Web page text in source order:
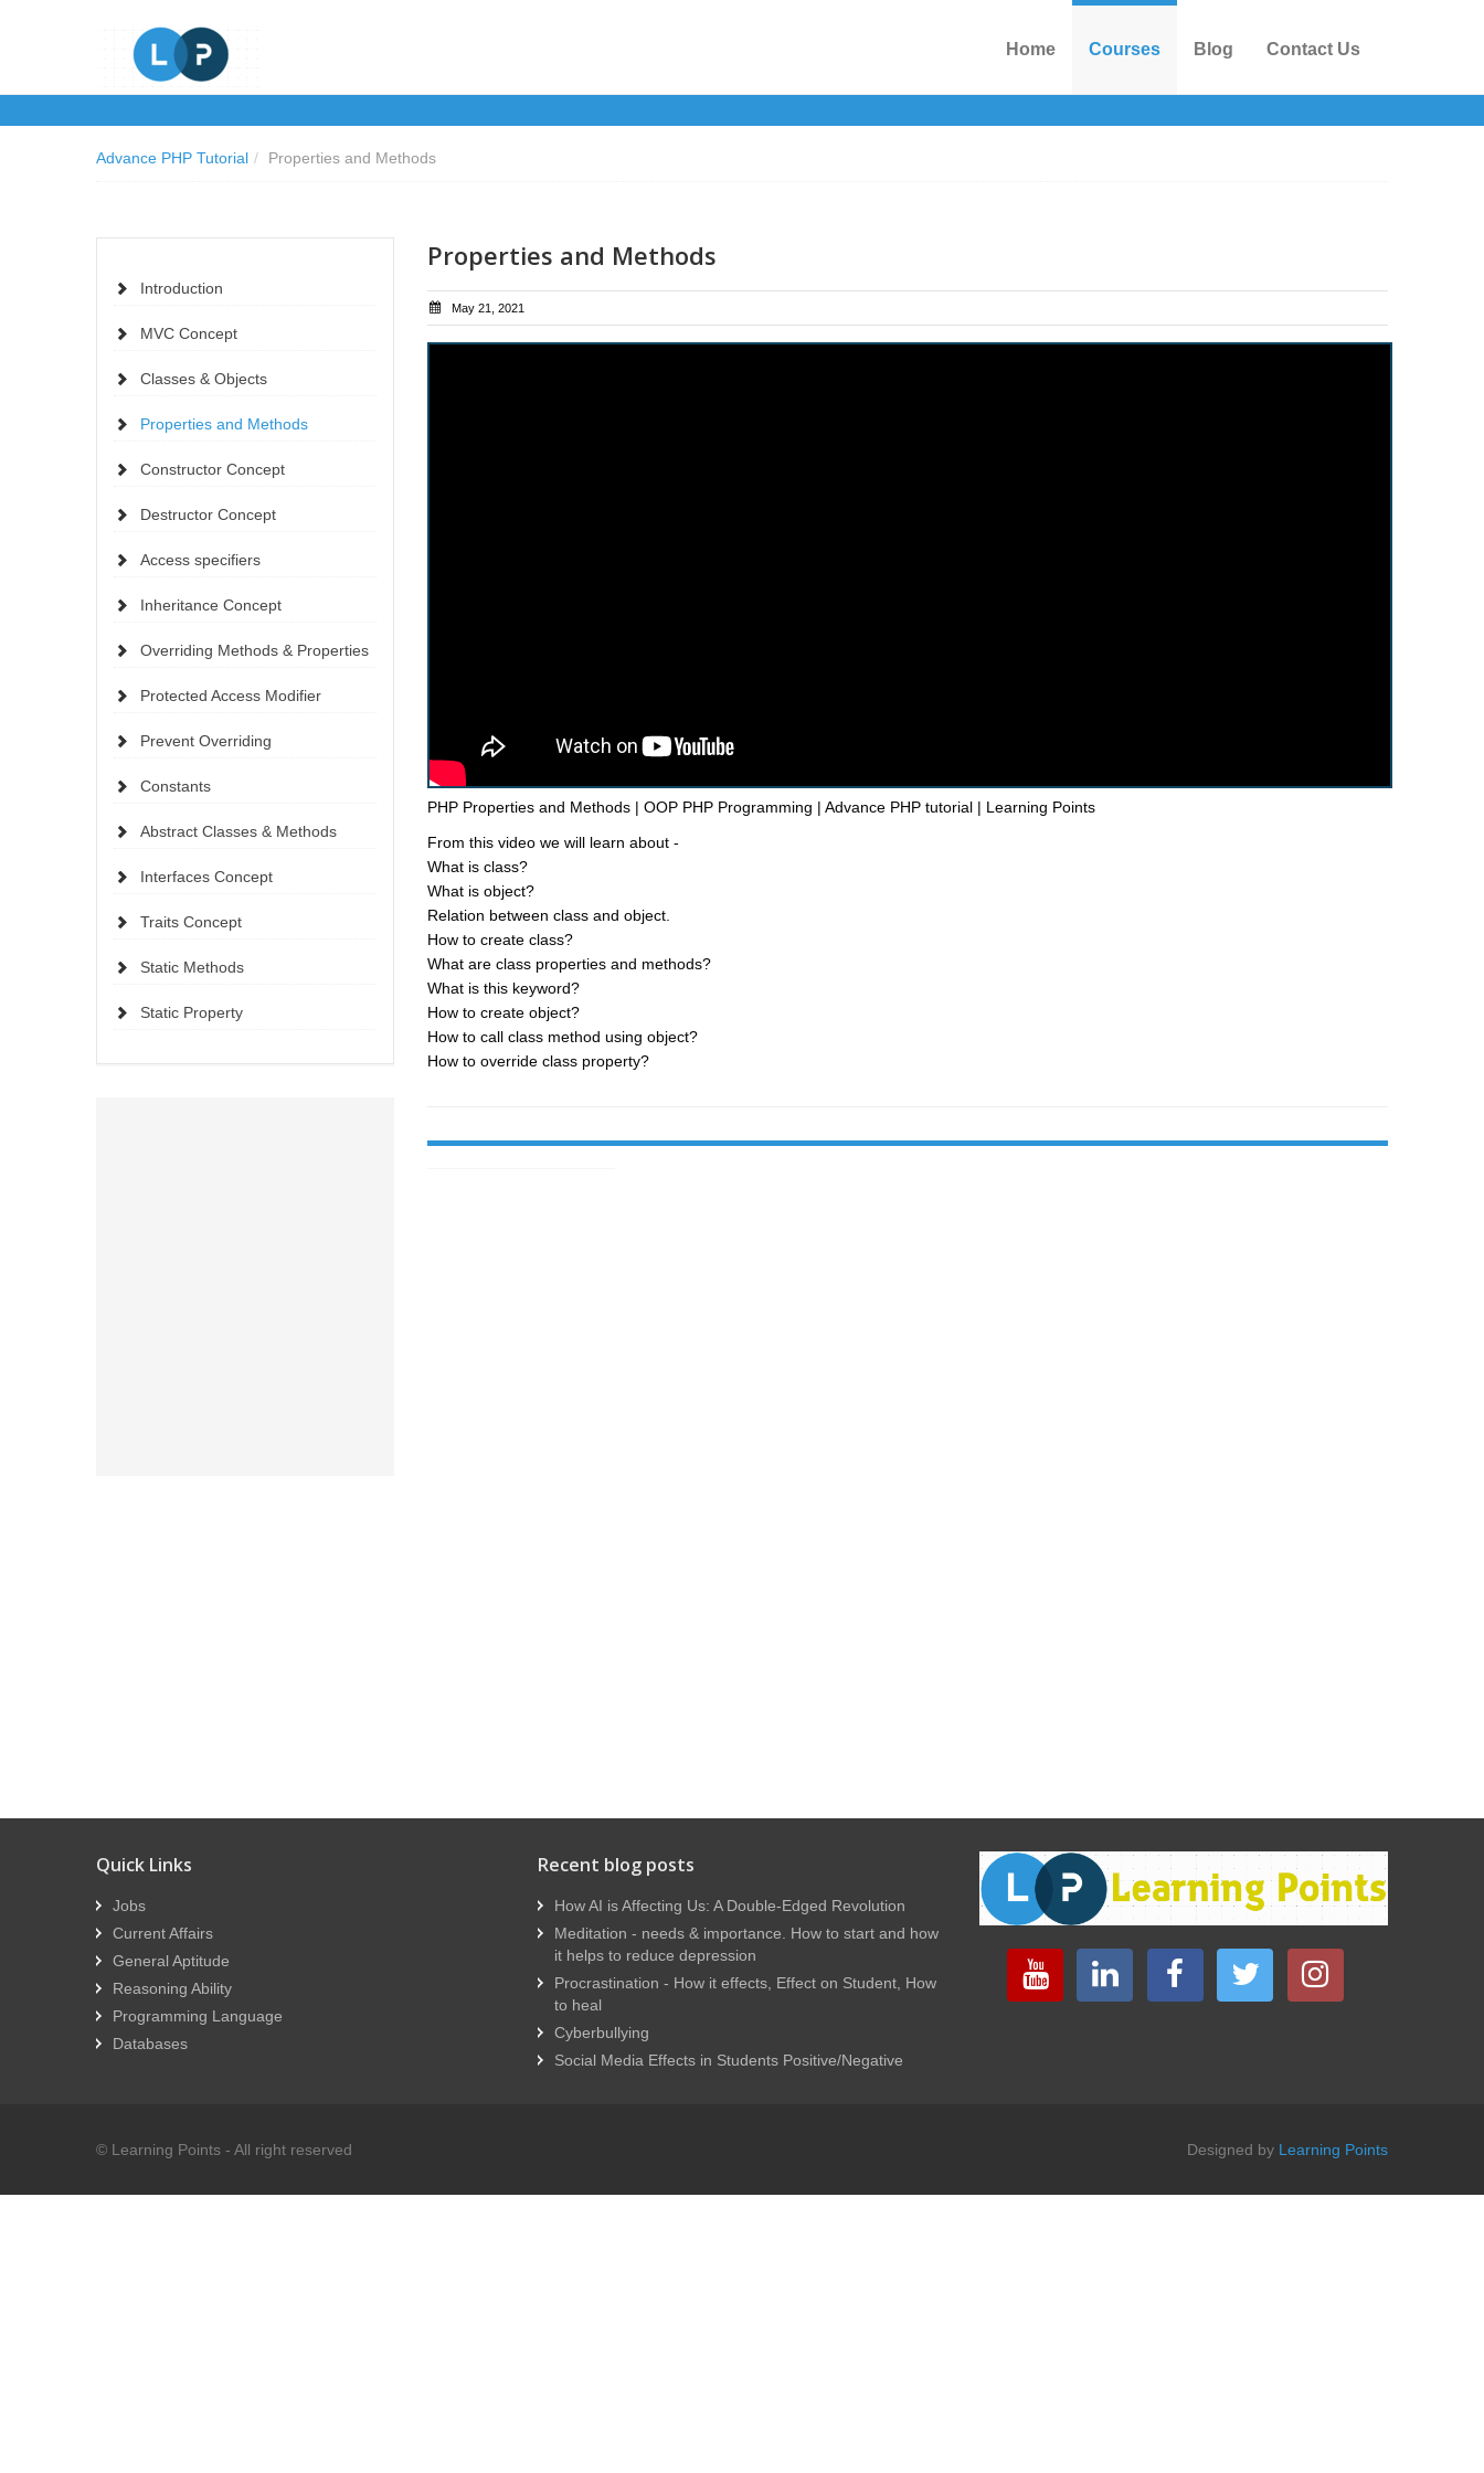
Home Courses Blog Contact Us
Advance PHP Tutorial / Properties and Methods
Introduction
MVC Concept
Classes & Objects
Properties and Methods
Constructor Concept
Destructor Concept
Access specifiers
Inheritance Concept
Overriding Methods & Properties
Protected Access Modifier
Prevent Overriding
Constants
Abstract Classes & Methods
Interfaces Concept
Traits Concept
Static Methods
Static Property
Properties and Methods
May 21, 2021
PHP Properties and Methods | OOP PHP Programming | Advance PHP tutorial | Learning Points
From this video we will learn about -
What is class?
What is object?
Relation between class and object.
How to create class?
What are class properties and methods?
What is this keyword?
How to create object?
How to call class method using object?
How to override class property?
Quick Links
Jobs
Current Affairs
General Aptitude
Reasoning Ability
Programming Language
Databases
Recent blog posts
How AI is Affecting Us: A Double-Edged Revolution
Meditation - needs & importance. How to start and how
it helps to reduce depression
Procrastination - How it effects, Effect on Student, How
to heal
Cyberbullying
Social Media Effects in Students Positive/Negative
© Learning Points - All right reserved Designed by Learning Points